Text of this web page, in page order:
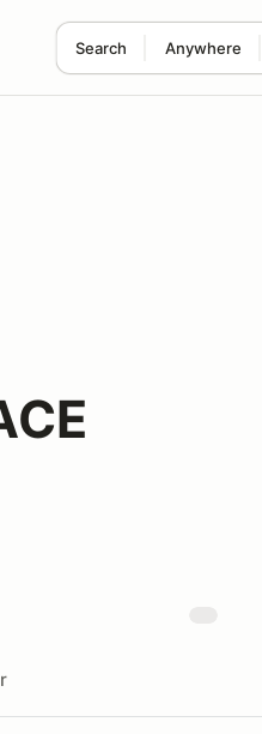
Search Anywhere